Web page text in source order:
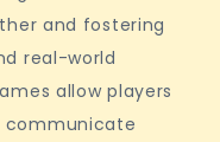
and fostering
real-world
allow players
communicate